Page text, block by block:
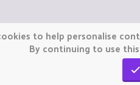
to help personalise
By continuing to use